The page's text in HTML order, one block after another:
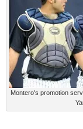
Montero's promotion